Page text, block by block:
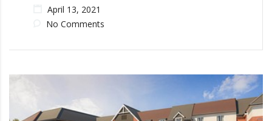
April 13, 2021
No Comments